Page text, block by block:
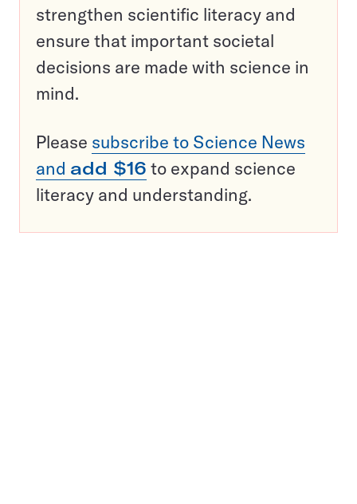
strengthen scientific literacy and
ensure that important societal
decisions are made with science in
mind.
Please subscribe to Science News
and add $16 to expand science
literacy and understanding.